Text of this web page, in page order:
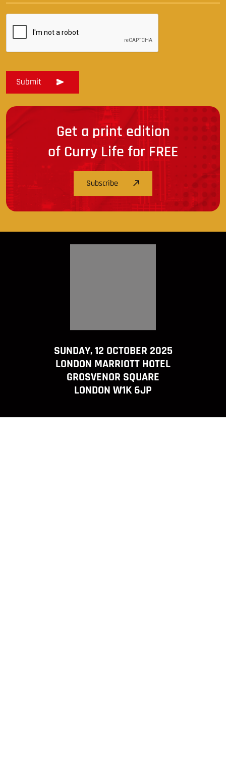
Get a print edition
of Curry Life for FREE
Subscribe
SUNDAY, 12 OCTOBER 2025
LONDON MARRIOTT HOTEL
GROSVENOR SQUARE
LONDON W1K 6JP